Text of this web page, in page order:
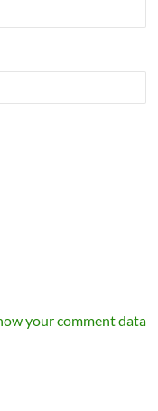
your comment data